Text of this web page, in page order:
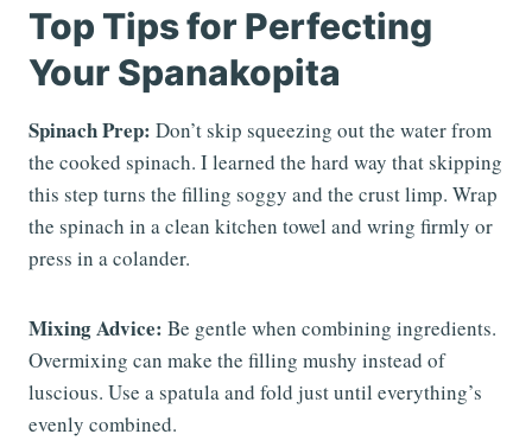
Top Tips for Perfecting
Your Spanakopita
Spinach Prep: Don’t skip squeezing out the water from
the cooked spinach. I learned the hard way that skipping
this step turns the filling soggy and the crust limp. Wrap
the spinach in a clean kitchen towel and wring firmly or
press in a colander.
Mixing Advice: Be gentle when combining ingredients.
Overmixing can make the filling mushy instead of
luscious. Use a spatula and fold just until everything’s
evenly combined.